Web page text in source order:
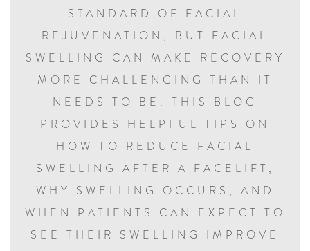
STANDARD OF FACIAL
REJUVENATION, BUT FACIAL
SWELLING CAN MAKE RECOVERY
MORE CHALLENGING THAN IT
NEEDS TO BE. THIS BLOG
PROVIDES HELPFUL TIPS ON
HOW TO REDUCE FACIAL
SWELLING AFTER A FACELIFT,
WHY SWELLING OCCURS, AND
WHEN PATIENTS CAN EXPECT TO
SEE THEIR SWELLING IMPROVE